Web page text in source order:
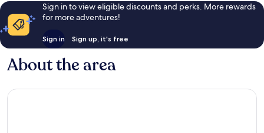
Sign in to view eligible discounts and perks. More rewards
for more adventures!
Sign in Sign up, it's free
About the area